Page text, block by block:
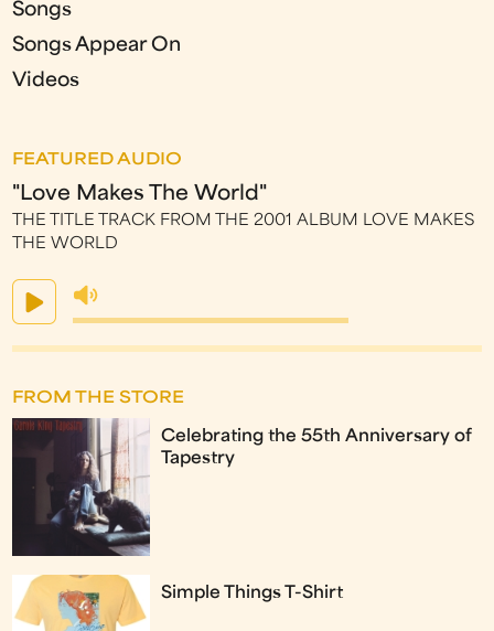
Songs
Songs Appear On
Videos
FEATURED AUDIO
"Love Makes The World"
THE TITLE TRACK FROM THE 2001 ALBUM LOVE MAKES
THE WORLD
FROM THE STORE
Celebrating the 55th Anniversary of
Tapestry
Simple Things T-Shirt